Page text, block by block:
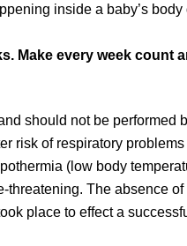
inside a baby’s
Make every week count
should not be performed
risk of respiratory
(low body
The absence
place to effect a